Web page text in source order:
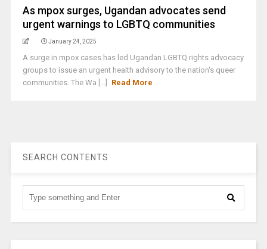
As mpox surges, Ugandan advocates send
urgent warnings to LGBTQ communities
January 24, 2025
A surge in mpox cases has led Ugandan LGBTQ rights advocacy
groups to issue an urgent health advisory to the nation's queer
communities. The Wa [...]
Read More
SEARCH CONTENTS